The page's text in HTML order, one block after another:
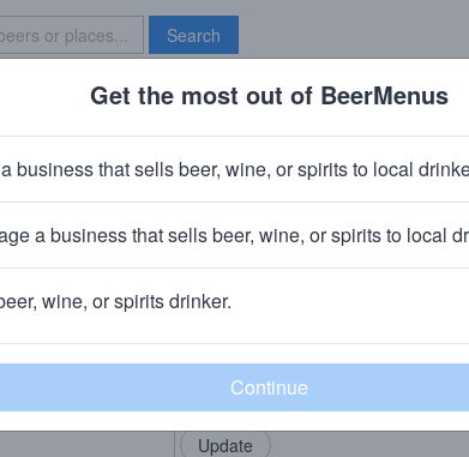
Search
Brave New Bar
Single Hop Lemon Drop
ABV · ~290 calories
· Frederick, MD
community!
in your locals.
Add my business
Get the most out of BeerMenus
business that sells beer, wine, or spirits to local
a business that sells beer, wine, or spirits to local
wine, or spirits drinker.